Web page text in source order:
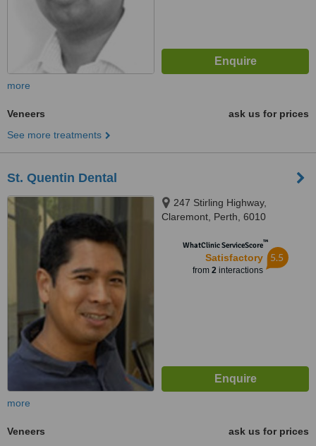
more
Veneers
ask us for prices
See more treatments
St. Quentin Dental
247 Stirling Highway,
Claremont, Perth, 6010
WhatClinic ServiceScore™
Satisfactory
from 2interactions
5.5
more
Veneers
ask us for prices